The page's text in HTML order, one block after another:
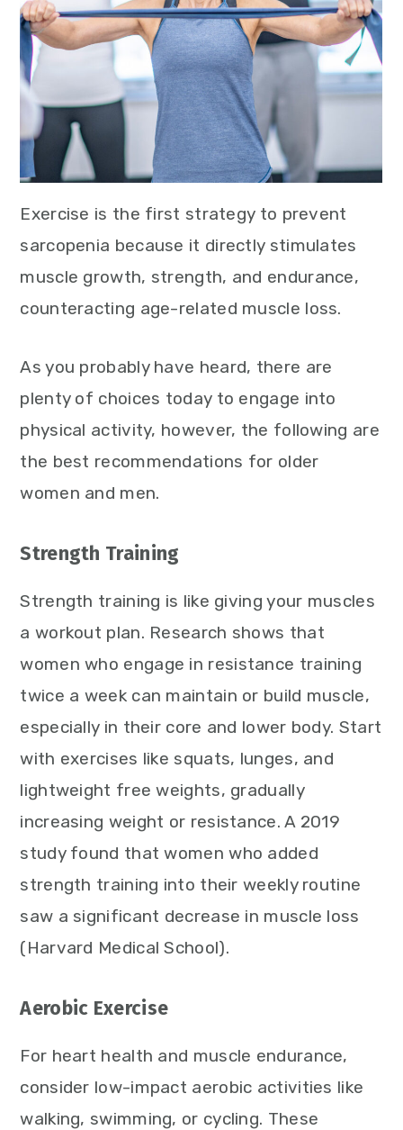
Exercise is the first strategy to prevent
sarcopenia because it directly stimulates
muscle growth, strength, and endurance,
counteracting age-related muscle loss.
As you probably have heard, there are
plenty of choices today to engage into
physical activity, however, the following are
the best recommendations for older
women and men.
Strength Training
Strength training is like giving your muscles
a workout plan. Research shows that
women who engage in resistance training
twice a week can maintain or build muscle,
especially in their core and lower body. Start
with exercises like squats, lunges, and
lightweight free weights, gradually
increasing weight or resistance. A 2019
study found that women who added
strength training into their weekly routine
saw a significant decrease in muscle loss
(Harvard Medical School).
Aerobic Exercise
For heart health and muscle endurance,
consider low-impact aerobic activities like
walking, swimming, or cycling. These